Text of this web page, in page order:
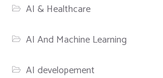
AI & Healthcare
AI And Machine Learning
AI developement